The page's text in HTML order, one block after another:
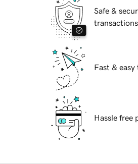
Safe &
transactions
Fast & easy
Hassle free